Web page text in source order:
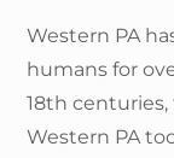
Western PA
humans for
18th
Western PA